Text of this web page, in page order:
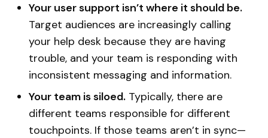
Your user support isn’t where it should be.
Target audiences are increasingly calling
your help desk because they are having
trouble, and your team is responding with
inconsistent messaging and information.
Your team is siloed. Typically, there are
different teams responsible for different
touchpoints. If those teams aren’t in sync—